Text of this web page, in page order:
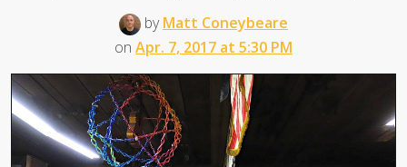
byMatt Coneybeare
on Apr. 7, 2017 at 5:30 PM